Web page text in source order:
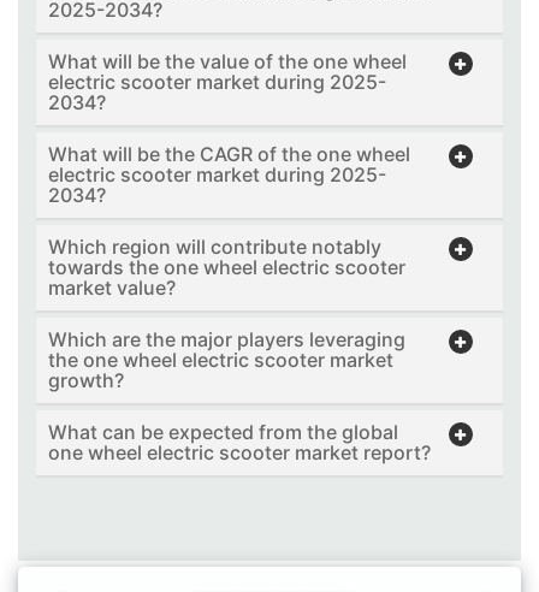
2025-2034?
What will be the value of the one wheel
electric scooter market during 2025-
2034?
What will be the CAGR of the one wheel
electric scooter market during 2025-
2034?
Which region will contribute notably
towards the one wheel electric scooter
market value?
Which are the major players leveraging
the one wheel electric scooter market
growth?
What can be expected from the global
one wheel electric scooter market report?